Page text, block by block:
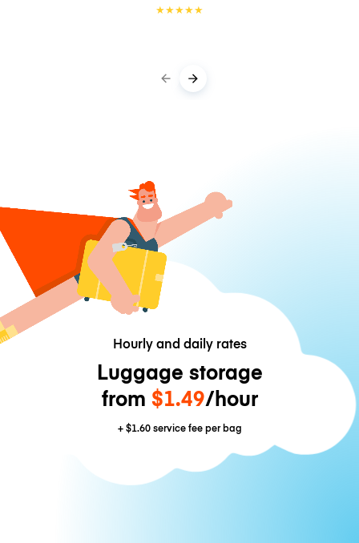
★★★★★
Hourly and daily rates
Luggage storage
from $1.49/hour
+$1.60service fee per bag